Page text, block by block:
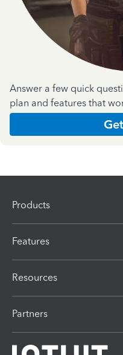
Answer a few quick
plan and features that
Products
Features
Resources
Partners